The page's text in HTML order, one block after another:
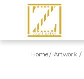
Home Artwork